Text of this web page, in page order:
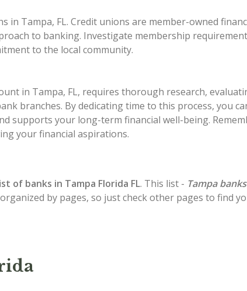
in Tampa, FL. Credit unions are member-owned
to banking. Investigate membership
to the local community.
in Tampa, FL, requires thorough research,
branches. By dedicating time to this process, you
supports your long-term financial well-being.
your financial aspirations.
of banks in Tampa Florida FL. This list - Tampa banks
by pages, so just check other pages to find